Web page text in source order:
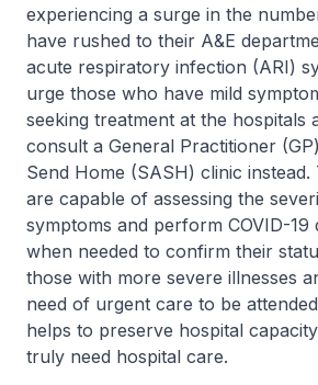
experiencing a surge in the
have rushed to their A&E
acute respiratory infection (ARI)
urge those who have mild
seeking treatment at the hospitals
consult a General Practitioner
Send Home (SASH) clinic instead.
are capable of assessing the
symptoms and perform COVID-19
when needed to confirm their
those with more severe illnesses
need of urgent care to be
helps to preserve hospital
truly need hospital care.